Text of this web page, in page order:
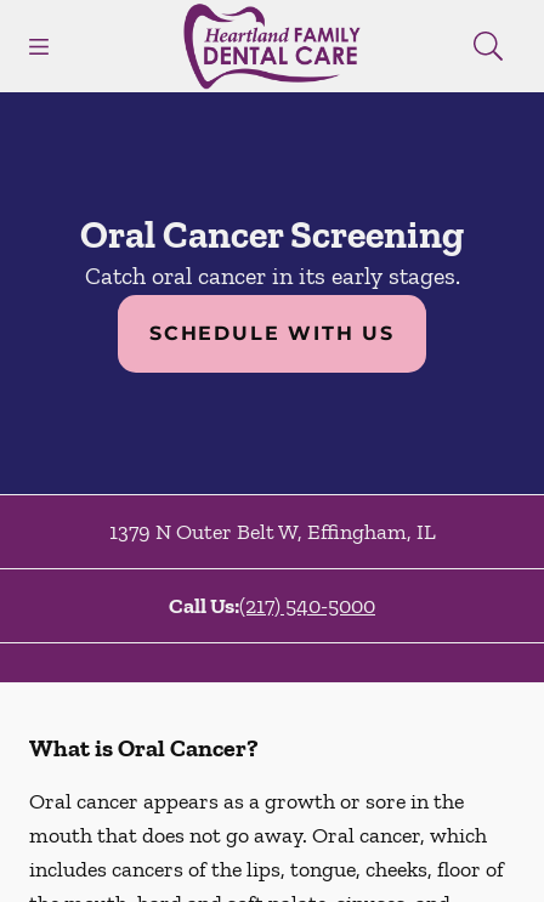
Go to Home Page
Oral Cancer Screening
Catch oral cancer in its early stages.
SCHEDULE WITH US
1379 N Outer Belt W, Effingham, IL
Call Us:(217) 540-5000
What is Oral Cancer?
Oral cancer appears as a growth or sore in the
mouth that does not go away. Oral cancer, which
includes cancers of the lips, tongue, cheeks, floor of